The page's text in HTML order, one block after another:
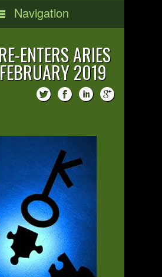
Navigation
ENTERS ARIES
2019